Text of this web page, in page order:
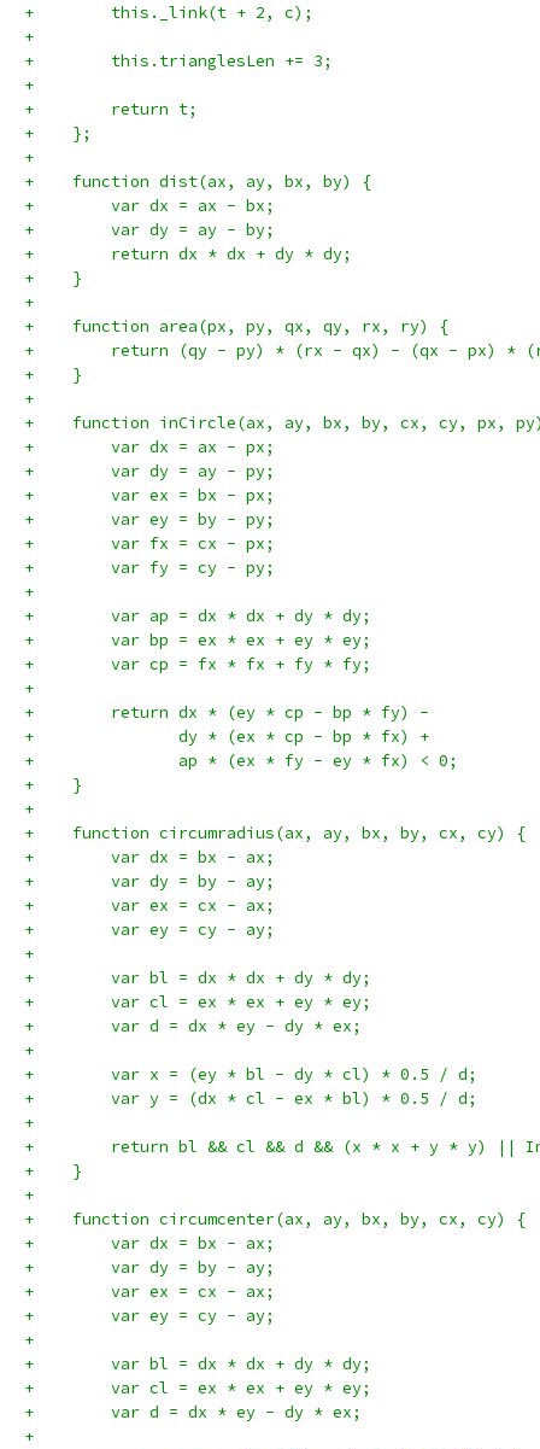
+        this._link(t + 2, c);
+
+        this.trianglesLen += 3;
+
+        return t;
+    };
+
+    function dist(ax, ay, bx, by) {
+        var dx = ax - bx;
+        var dy = ay - by;
+        return dx * dx + dy * dy;
+    }
+
+    function area(px, py, qx, qy, rx, ry) {
+        return (qy - py) * (rx - qx) - (qx - px) *
+    }
+
+    function inCircle(ax, ay, bx, by, cx, cy, px,
+        var dx = ax - px;
+        var dy = ay - py;
+        var ex = bx - px;
+        var ey = by - py;
+        var fx = cx - px;
+        var fy = cy - py;
+
+        var ap = dx * dx + dy * dy;
+        var bp = ex * ex + ey * ey;
+        var cp = fx * fx + fy * fy;
+
+        return dx * (ey * cp - bp * fy) -
+               dy * (ex * cp - bp * fx) +
+               ap * (ex * fy - ey * fx) < 0;
+    }
+
+    function circumradius(ax, ay, bx, by, cx, cy) {
+        var dx = bx - ax;
+        var dy = by - ay;
+        var ex = cx - ax;
+        var ey = cy - ay;
+
+        var bl = dx * dx + dy * dy;
+        var cl = ex * ex + ey * ey;
+        var d = dx * ey - dy * ex;
+
+        var x = (ey * bl - dy * cl) * 0.5 / d;
+        var y = (dx * cl - ex * bl) * 0.5 / d;
+
+        return bl && cl && d && (x * x + y * y) ||
+    }
+
+    function circumcenter(ax, ay, bx, by, cx, cy) {
+        var dx = bx - ax;
+        var dy = by - ay;
+        var ex = cx - ax;
+        var ey = cy - ay;
+
+        var bl = dx * dx + dy * dy;
+        var cl = ex * ex + ey * ey;
+        var d = dx * ey - dy * ex;
+